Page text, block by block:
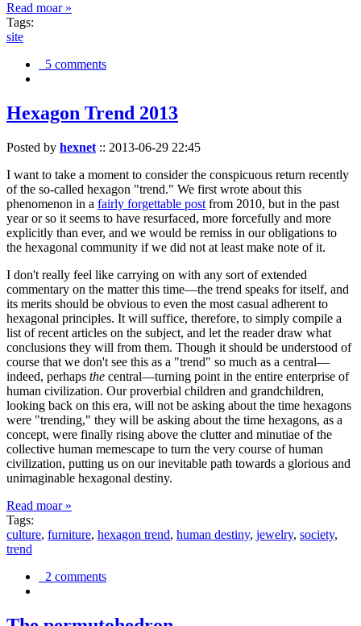
Read moar »
Tags:
site
5 comments
Hexagon Trend 2013
Posted by hexnet :: 2013-06-29 22:45
I want to take a moment to consider the conspicuous return recently
of the so-called hexagon "trend." We first wrote about this
phenomenon in a fairly forgettable post from 2010, but in the past
year or so it seems to have resurfaced, more forcefully and more
explicitly than ever, and we would be remiss in our obligations to
the hexagonal community if we did not at least make note of it.
I don't really feel like carrying on with any sort of extended
commentary on the matter this time—the trend speaks for itself, and
its merits should be obvious to even the most casual adherent to
hexagonal principles. It will suffice, therefore, to simply compile a
list of recent articles on the subject, and let the reader draw what
conclusions they will from them. Though it should be understood of
course that we don't see this as a "trend" so much as a central—
indeed, perhaps the central—turning point in the entire enterprise of
human civilization. Our proverbial children and grandchildren,
looking back on this era, will not be asking about the time hexagons
were "trending," they will be asking about the time hexagons, as a
concept, were finally rising above the clutter and minutiae of the
collective human memescape to turn the very course of human
civilization, putting us on our inevitable path towards a glorious and
unimaginable hexagonal destiny.
Read moar »
Tags:
culture, furniture, hexagon trend, human destiny, jewelry, society,
trend
2 comments